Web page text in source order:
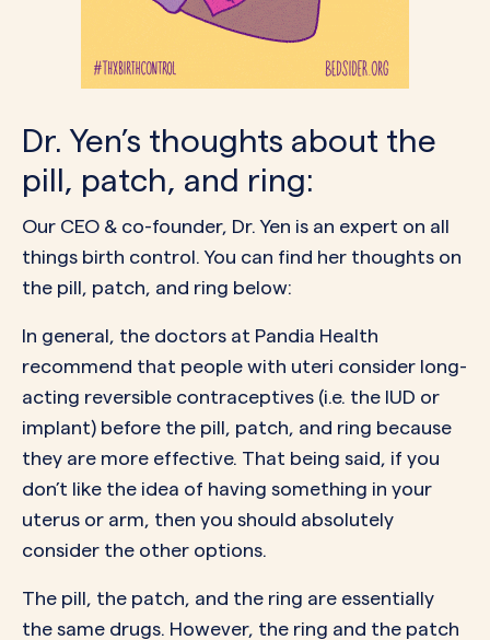
Dr. Yen’s thoughts about the
pill, patch, and ring:
Our CEO & co-founder, Dr. Yen is an expert on all
things birth control. You can find her thoughts on
the pill, patch, and ring below:
In general, the doctors at Pandia Health
recommend that people with uteri consider long-
acting reversible contraceptives (i.e. the IUD or
implant) before the pill, patch, and ring because
they are more effective. That being said, if you
don’t like the idea of having something in your
uterus or arm, then you should absolutely
consider the other options.
The pill, the patch, and the ring are essentially
the same drugs. However, the ring and the patch